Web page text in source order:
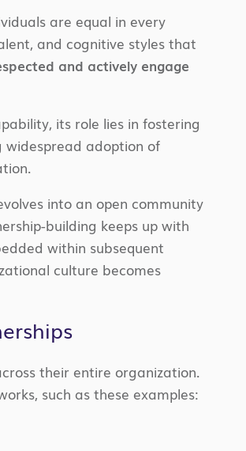
are equal in every
and cognitive styles that
and actively engage
its role lies in fostering
widespread adoption of
into an open community
building keeps up with
within subsequent
culture becomes
their entire organization.
such as these examples: